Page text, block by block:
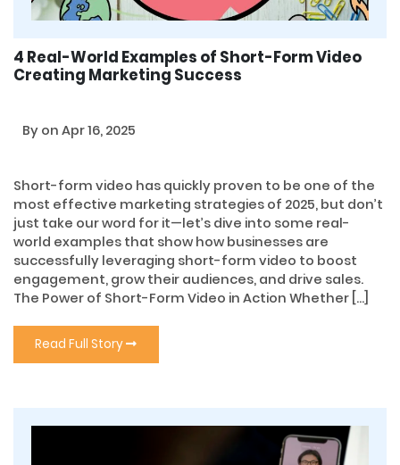
4 Real-World Examples of Short-Form Video
Creating Marketing Success
By on Apr 16, 2025
Short-form video has quickly proven to be one of the
most effective marketing strategies of 2025, but don’t
just take our word for it—let’s dive into some real-
world examples that show how businesses are
successfully leveraging short-form video to boost
engagement, grow their audiences, and drive sales.
The Power of Short-Form Video in Action Whether […]
Read Full Story